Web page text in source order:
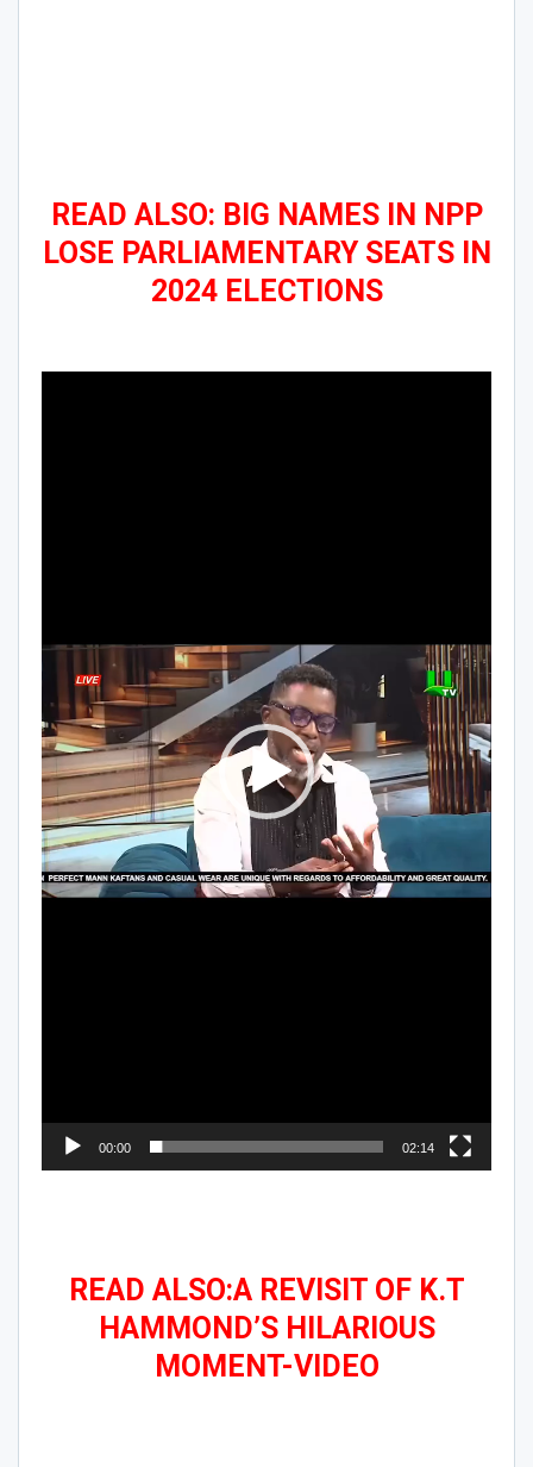
READ ALSO: BIG NAMES IN NPP
LOSE PARLIAMENTARY SEATS IN
2024 ELECTIONS
00:00 02:14
READ ALSO:A REVISIT OF K.T
HAMMOND’S HILARIOUS
MOMENT-VIDEO